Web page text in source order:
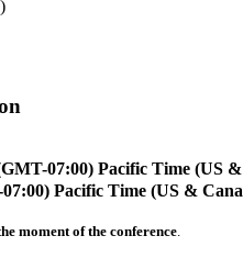
)
07:00) Pacific Time (US
Pacific Time (US &
moment of the conference